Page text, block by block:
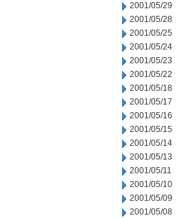
2001/05/29
2001/05/28
2001/05/25
2001/05/24
2001/05/23
2001/05/22
2001/05/18
2001/05/17
2001/05/16
2001/05/15
2001/05/14
2001/05/13
2001/05/11
2001/05/10
2001/05/09
2001/05/08